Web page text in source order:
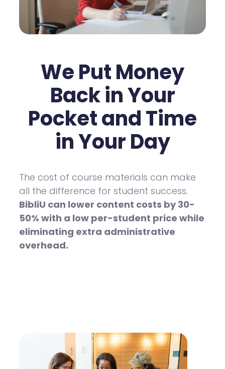
We Put Money
Back in Your
Pocket and Time
in Your Day
The cost of course materials can make
all the difference for student success.
BibliU can lower content costs by 30-
50% with a low per-student price while
eliminating extra administrative
overhead.